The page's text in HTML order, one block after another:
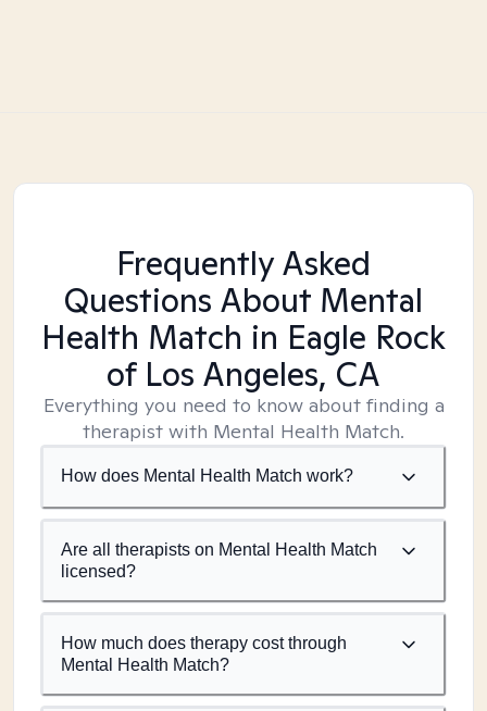
Frequently Asked
Questions About Mental
Health Match in Eagle Rock
of Los Angeles, CA
Everything you need to know about finding a
therapist with Mental Health Match.
How does Mental Health Match work?
Are all therapists on Mental Health Match
licensed?
How much does therapy cost through
Mental Health Match?